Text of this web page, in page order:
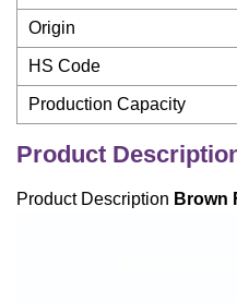
Origin
HS Code
Production Capacity
Product
Product Description Brown